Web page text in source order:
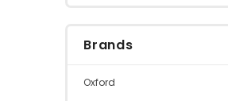
Brands
Oxford